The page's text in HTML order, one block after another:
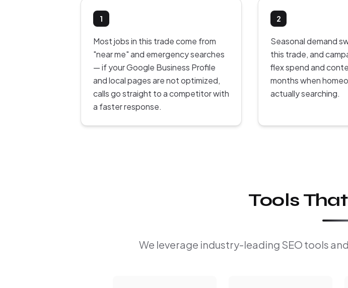
1
Most jobs in this trade come from
"near me" and emergency searches
— if your Google Business Profile
and local pages are not optimized,
calls go straight to a competitor with
a faster response.
2
Seasonal demand
this trade, and
flex spend and
months when
actually searching.
Tools
We leverage industry-leading SEO tools